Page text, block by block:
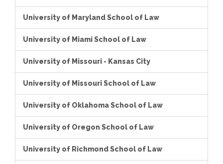
University of Maryland School of Law
University of Miami School of Law
University of Missouri - Kansas City
University of Missouri School of Law
University of Oklahoma School of Law
University of Oregon School of Law
University of Richmond School of Law